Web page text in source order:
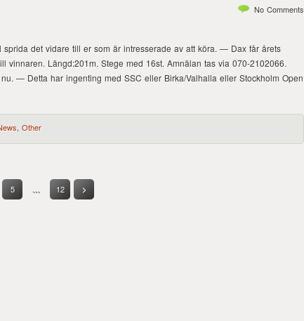
No Comments
sprida det vidare till er som är intresserade av att köra. — Dax får årets
vinnaren. Längd:201m. Stege med 16st. Amnälan tas via 070-2102066.
— Detta har ingenting med SSC eller Birka/Valhalla eller Stockholm Open
, Other
5 … 12 >